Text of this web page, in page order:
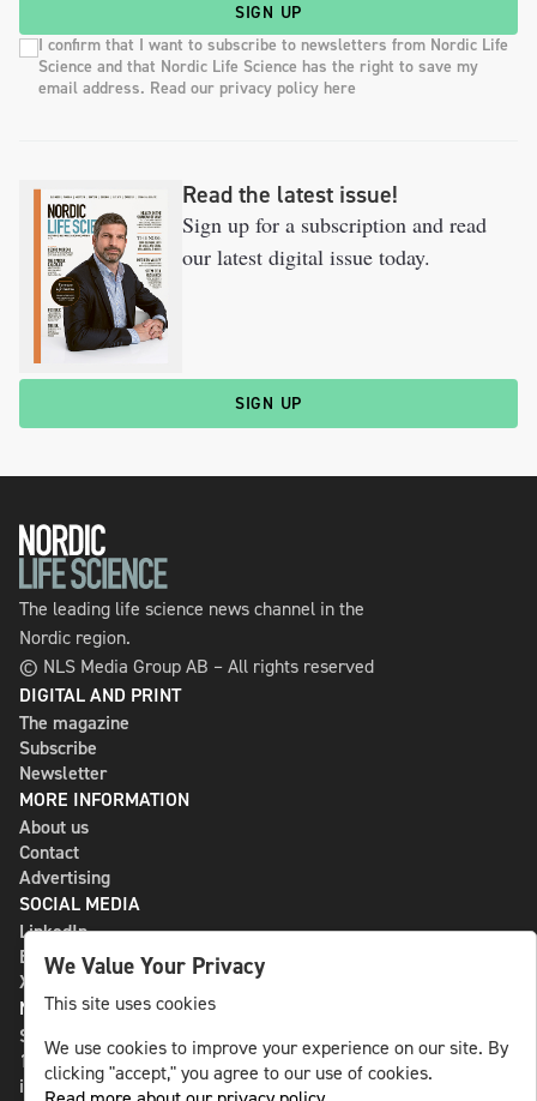
SIGN UP
I confirm that I want to subscribe to newsletters from Nordic Life
Science and that Nordic Life Science has the right to save my
email address. Read our privacy policy here
Read the latest issue!
Sign up for a subscription and read
our latest digital issue today.
SIGN UP
The leading life science news channel in the
Nordic region.
© NLS Media Group AB – All rights reserved
DIGITAL AND PRINT
The magazine
Subscribe
Newsletter
MORE INFORMATION
About us
Contact
Advertising
SOCIAL MEDIA
LinkedIn
Bluesky
X
NLS MEDIA GROUP AB
St Paulsgatan 13
118 46 Sweden
info@nlsnews.com
We Value Your Privacy
This site uses cookies
We use cookies to improve your experience on our site. By
clicking "accept," you agree to our use of cookies.